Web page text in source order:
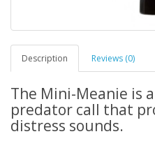
Description Reviews (0)
The Mini-Meanie is
predator call that
distress sounds.